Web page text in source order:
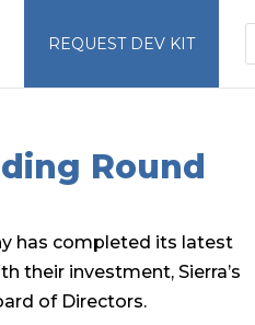
REQUEST DEV KIT
Round
has completed its latest
their investment, Sierra’s
of Directors.